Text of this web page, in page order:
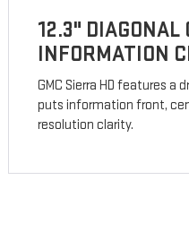
12.3" DIAGONAL
INFORMATION
GMC Sierra HD features
puts information front,
resolution clarity.